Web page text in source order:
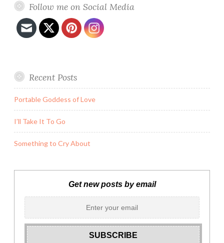
Follow me on Social Media
Recent Posts
Portable Goddess of Love
I’ll Take It To Go
Something to Cry About
Get new posts by email